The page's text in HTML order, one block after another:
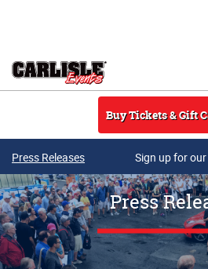
Buy Tickets & Gift
Press Releases Sign up for
Press